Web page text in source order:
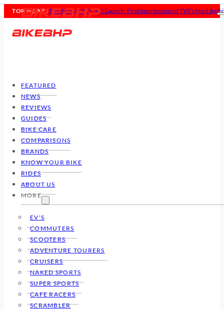
TOP NEWS :TVS Apache RTX 300 Launch: First Impressions of TVS’s Most
FEATURED
NEWS
REVIEWS
GUIDES
BIKE CARE
COMPARISONS
BRANDS
KNOW YOUR BIKE
RIDES
ABOUT US
MORE
EV'S
COMMUTERS
SCOOTERS
ADVENTURE TOURERS
CRUISERS
NAKED SPORTS
SUPER SPORTS
CAFE RACERS
SCRAMBLER